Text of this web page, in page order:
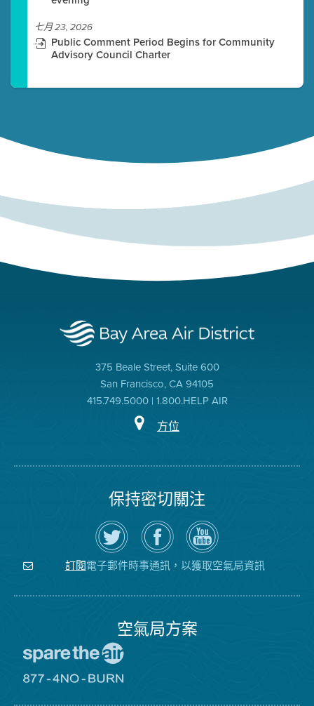
七月 23, 2026
Public Comment Period Begins for Community
Advisory Council Charter
375 Beale Street, Suite 600
San Francisco, CA 94105
415.749.5000 | 1.800.HELP AIR
方位
保持密切關注
在
Twitter
上
關
注
空
瀏
覽
氣
局
的
空
氣
局
YouTube
頻
道
訂閱電子郵件時事通訊，以獲取空氣局資訊
空氣局方案